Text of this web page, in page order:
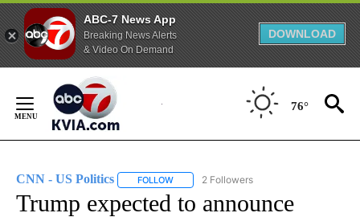
ABC-7 News App
Breaking News Alerts
& Video On Demand
DOWNLOAD
Content
76°
CNN - US Politics FOLLOW FOLLOW "CNN - US POLITICS" TO
2 Followers
Trump expected to announce